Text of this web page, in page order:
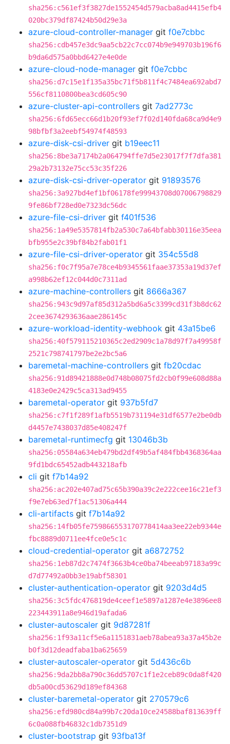
sha256:c561ef3f3827de1552454d579acba8ad4415efb4
020bc379df87424b50d29e3a
azure-cloud-controller-manager git f0e7cbbc
sha256:cdb457e3dc9aa5cb22c7cc074b9e949703b196f6
b9da6d575a0bbd6427e4e0de
azure-cloud-node-manager git f0e7cbbc
sha256:d7c15e1f135a35bc71f5b811f4c7484ea692abd7
556cf8110800bea3cd605c90
azure-cluster-api-controllers git 7ad2773c
sha256:6fd65ecc66d1b20f93ef7f02d140fda68ca9d4e9
98bfbf3a2eebf54974f48593
azure-disk-csi-driver git b19eec11
sha256:8be3a7174b2a064794ffe7d5e23017f7f7dfa381
29a2b73132e75cc53c35f226
azure-disk-csi-driver-operator git 91893576
sha256:3a927bd4ef1bf06178fe99943708d07006798829
9fe86bf728ed0e7323dc56dc
azure-file-csi-driver git f401f536
sha256:1a49e5357814fb2a530c7a64bfabb30116e35eea
bfb955e2c39bf84b2fab01f1
azure-file-csi-driver-operator git 354c55d8
sha256:f0c7f95a7e78ce4b9345561faae37353a19d37ef
a998b62ef12c044d0c7311ad
azure-machine-controllers git 8666a367
sha256:943c9d97af85d312a5bd6a5c3399cd31f3b8dc62
2cee3674293636aae286145c
azure-workload-identity-webhook git 43a15be6
sha256:40f579115210365c2ed2909c1a78d97f7a49958f
2521c798741797be2e2bc5a6
baremetal-machine-controllers git fb20cdac
sha256:91d89421888e0d748b08075fd2cb0f99e608d88a
4183e0e2429c5ca313ad9455
baremetal-operator git 937b5fd7
sha256:c7f1f289f1afb5519b731194e31df6577e2be0db
d4457e7438037d85e408247f
baremetal-runtimecfg git 13046b3b
sha256:05584a634eb479bd2df49b5af484fbb4368364aa
9fd1bdc65452adb443218afb
cli git f7b14a92
sha256:ac202e407ad75c65b390a39c2e222cee16c21ef3
f9e7eb63ed7f1ac51306a444
cli-artifacts git f7b14a92
sha256:14fb05fe759866553170778414aa3ee22eb9344e
fbc8889d0711ee4fce0e5c1c
cloud-credential-operator git a6872752
sha256:1eb87d2c7474f3663b4ce0ba74beeab97183a99c
d7d77492a0bb3e19abf58301
cluster-authentication-operator git 9203d4d5
sha256:3c5fdc476819de4ceef1e5897a1287e4e3896ee8
223443911a8e946d19afada6
cluster-autoscaler git 9d87281f
sha256:1f93a11cf5e6a1151831aeb78abea93a37a45b2e
b0f3d12deadfaba1ba625659
cluster-autoscaler-operator git 5d436c6b
sha256:9da2bb8a790c36dd5707c1f1e2ceb89c0da8f420
db5a00cd53629d189ef84368
cluster-baremetal-operator git 270579c6
sha256:efd980cd84a99b7c20da10ce24588baf813639ff
6c0a088fb46832c1db7351d9
cluster-bootstrap git 93fba13f